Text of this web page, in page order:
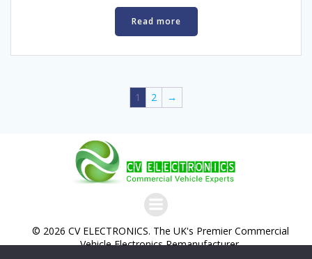
Read more
1 2 →
© 2026 CV ELECTRONICS. The UK's Premier Commercial
Vehicle Electronics Remanufacturer.